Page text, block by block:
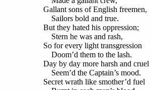
Gallant sons of English freemen,
Sailors bold and true.
But they hated his oppression;
Stern he was and rash,
So for every light transgression
Doom’d them to the lash.
Day by day more harsh and cruel
Seem’d the Captain’s mood.
Secret wrath like smother’d fuel